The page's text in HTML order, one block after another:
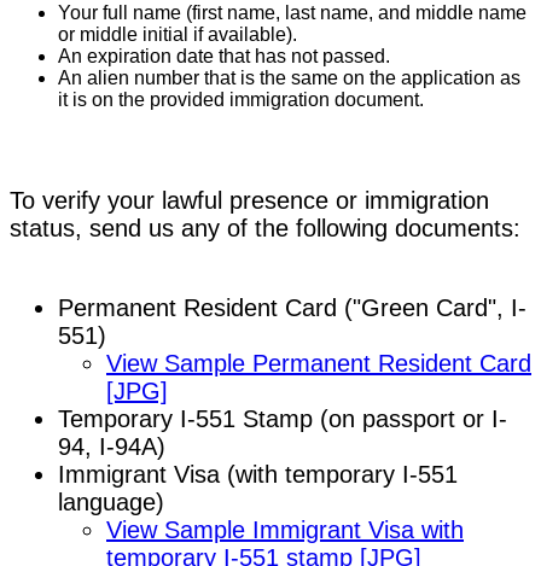
Your full name (first name, last name, and middle name
or middle initial if available).
An expiration date that has not passed.
An alien number that is the same on the application as
it is on the provided immigration document.
To verify your lawful presence or immigration
status, send us any of the following documents:
Permanent Resident Card ("Green Card", I-
551)
View Sample Permanent Resident Card
[JPG]
Temporary I-551 Stamp (on passport or I-
94, I-94A)
Immigrant Visa (with temporary I-551
language)
View Sample Immigrant Visa with
temporary I-551 stamp [JPG]